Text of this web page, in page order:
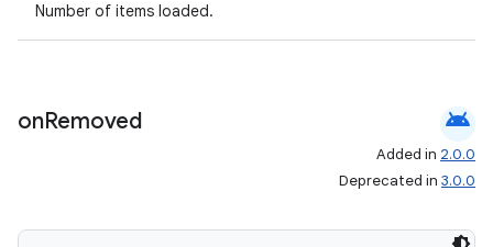
Number of items loaded.
onRemoved android
Added in 2.0.0
Deprecated in 3.0.0